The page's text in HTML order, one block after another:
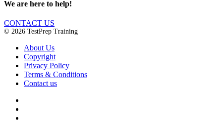
We are here to help!
CONTACT US
© 2026 TestPrep Training
About Us
Copyright
Privacy Policy
Terms & Conditions
Contact us